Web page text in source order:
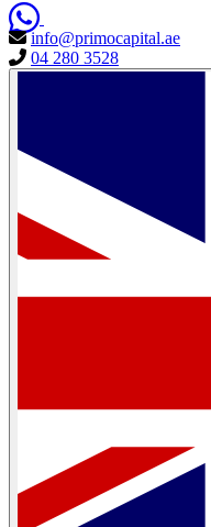
info@primocapital.ae
04 280 3528